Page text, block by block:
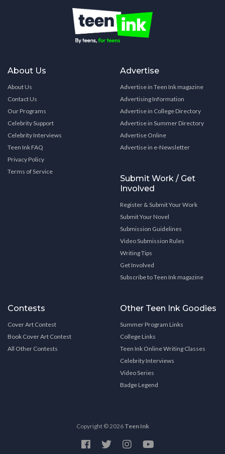
About Us
About Us
Contact Us
Our Programs
Celebrity Support
Celebrity Interviews
Teen Ink FAQ
Privacy Policy
Terms of Service
Advertise
Advertise in Teen Ink magazine
Advertising Information
Advertise in College Directory
Advertise in Summer Directory
Advertise Online
Advertise in e-Newsletter
Submit Work / Get
Involved
Register & Submit Your Work
Submit Your Novel
Submission Guidelines
Video Submission Rules
Writing Tips
Get Involved
Subscribe to Teen Ink magazine
Contests
Cover Art Contest
Book Cover Art Contest
All Other Contests
Other Teen Ink Goodies
Summer Program Links
College Links
Teen Ink Online Writing Classes
Celebrity Interviews
Video Series
Badge Legend
Copyright © 2026 Teen Ink